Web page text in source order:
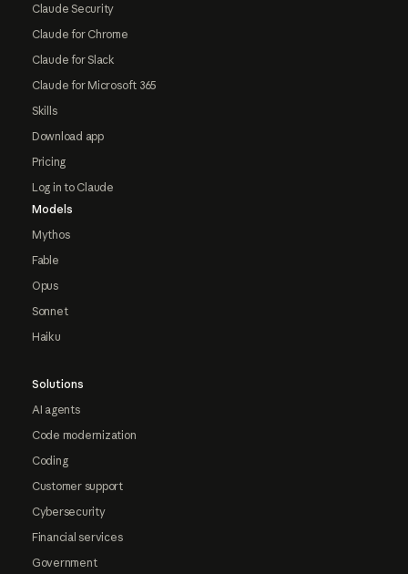
Claude Security
Claude for Chrome
Claude for Slack
Claude for Microsoft 365
Skills
Download app
Pricing
Log in to Claude
Models
Mythos
Fable
Opus
Sonnet
Haiku
Solutions
AI agents
Code modernization
Coding
Customer support
Cybersecurity
Financial services
Government